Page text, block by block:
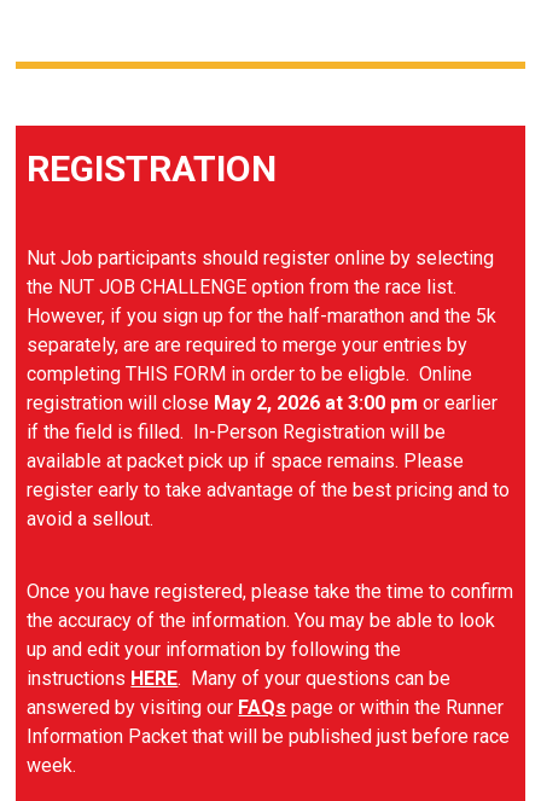
REGISTRATION
Nut Job participants should register online by selecting
the NUT JOB CHALLENGE option from the race list.
However, if you sign up for the half-marathon and the 5k
separately, are are required to merge your entries by
completing THIS FORM in order to be eligble. Online
registration will close May 2, 2026 at 3:00 pm or earlier
if the field is filled. In-Person Registration will be
available at packet pick up if space remains. Please
register early to take advantage of the best pricing and to
avoid a sellout.
Once you have registered, please take the time to confirm
the accuracy of the information. You may be able to look
up and edit your information by following the
instructions HERE. Many of your questions can be
answered by visiting our FAQs page or within the Runner
Information Packet that will be published just before race
week.